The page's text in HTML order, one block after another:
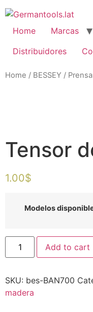
Skip
to
content
Home Marcas
Distribuidores
Home / BESSEY /
Tensor
1.00$
Modelos
Tensor
cinta
Add to cart
SKU: bes-BAN700
madera